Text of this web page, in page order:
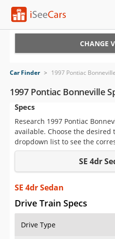
VIN Check
Saved Cars
Saved Searches
Saved iVIN Reports
Log In
Sign Up
CHANGE
Car Finder > 1997 Pontiac
1997 Pontiac Bonneville
Specs
Research 1997 Pontiac
available. Choose the
dropdown list to see the
SE 4dr
SE 4dr Sedan
Drive Train Specs
Drive Type